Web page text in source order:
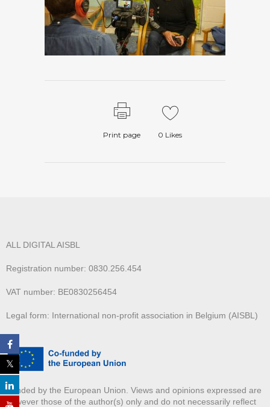
Print page 0 Likes
ALL DIGITAL AISBL
Registration number: 0830.256.454
VAT number: BE0830256454
Legal form: International non-profit association in Belgium (AISBL)
Funded by the European Union. Views and opinions expressed are
however those of the author(s) only and do not necessarily reflect